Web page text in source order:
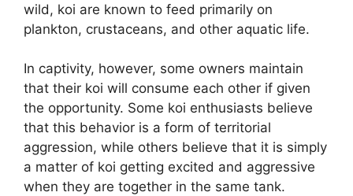
wild, koi are known to feed primarily on
plankton, crustaceans, and other aquatic life.
In captivity, however, some owners maintain
that their koi will consume each other if given
the opportunity. Some koi enthusiasts believe
that this behavior is a form of territorial
aggression, while others believe that it is simply
a matter of koi getting excited and aggressive
when they are together in the same tank.